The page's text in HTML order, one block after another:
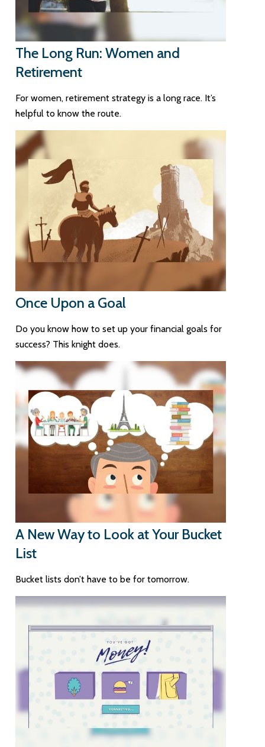
The Long Run: Women and
Retirement
For women, retirement strategy is a long race. It’s
helpful to know the route.
Once Upon a Goal
Do you know how to set up your financial goals for
success? This knight does.
A New Way to Look at Your Bucket
List
Bucket lists don’t have to be for tomorrow.